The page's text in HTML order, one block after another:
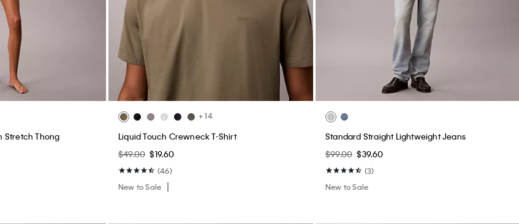
Stretch Thong
+ 14
Liquid Touch Crewneck T-Shirt
$49.00 $19.60
(46)
New to Sale
Standard Straight Lightweight Jeans
$99.00 $39.60
(3)
New to Sale